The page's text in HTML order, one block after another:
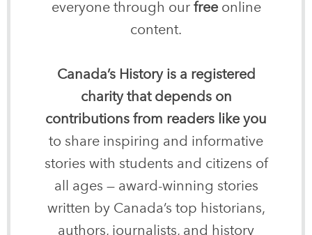
everyone through our freeonline
content.
Canada’s History is a registered
charity that depends on
contributions from readers like you
to share inspiring and informative
stories with students and citizens of
all ages — award-winning stories
written by Canada’s top historians,
authors, journalists, and history